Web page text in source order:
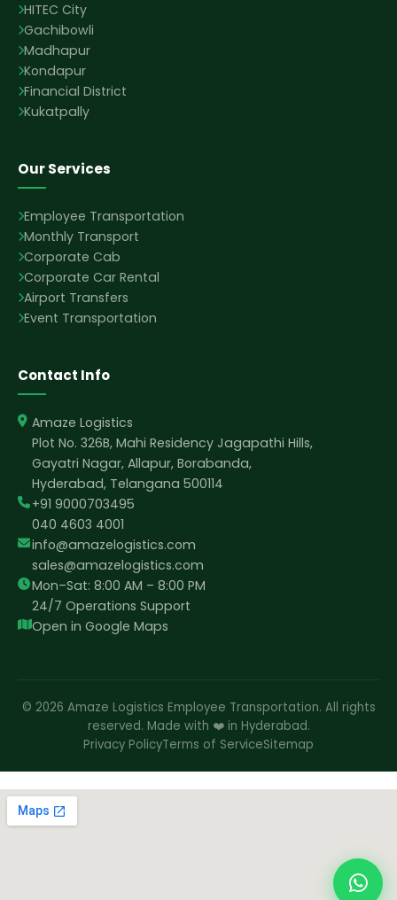
HITEC City
Gachibowli
Madhapur
Kondapur
Financial District
Kukatpally
Our Services
Employee Transportation
Monthly Transport
Corporate Cab
Corporate Car Rental
Airport Transfers
Event Transportation
Contact Info
Amaze Logistics
Plot No. 326B, Mahi Residency Jagapathi Hills,
Gayatri Nagar, Allapur, Borabanda,
Hyderabad, Telangana 500114
+91 9000703495
040 4603 4001
info@amazelogistics.com
sales@amazelogistics.com
Mon–Sat: 8:00 AM – 8:00 PM
24/7 Operations Support
Open in Google Maps
© 2026 Amaze Logistics Employee Transportation. All rights
reserved. Made with ❤️ in Hyderabad.
Privacy PolicyTerms of ServiceSitemap